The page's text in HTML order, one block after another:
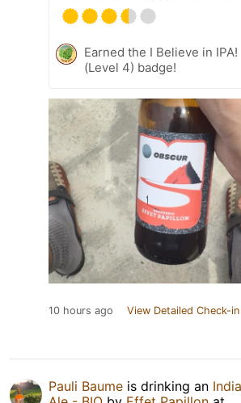
Earned the I Believe in IPA!
(Level 4) badge!
10 hours ago View Detailed Check-in
Pauli Baume is drinking an